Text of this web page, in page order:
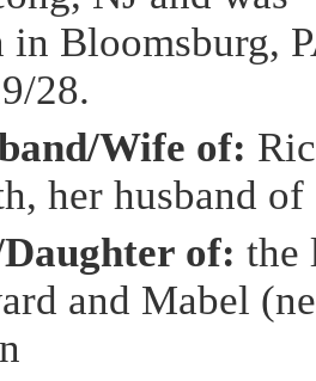
in Bloomsburg,
28.
Wife of:
her husband of
of: the
and Mabel